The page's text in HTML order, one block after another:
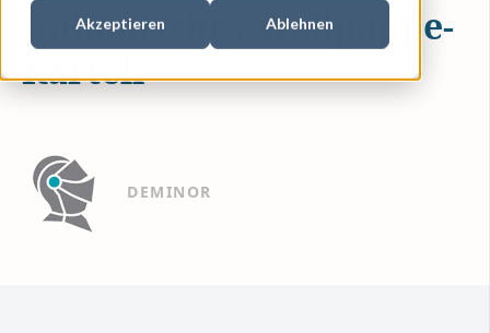
Akzeptieren Ablehnen
Italienisches Wellpappe-
Kartell
DEMINOR